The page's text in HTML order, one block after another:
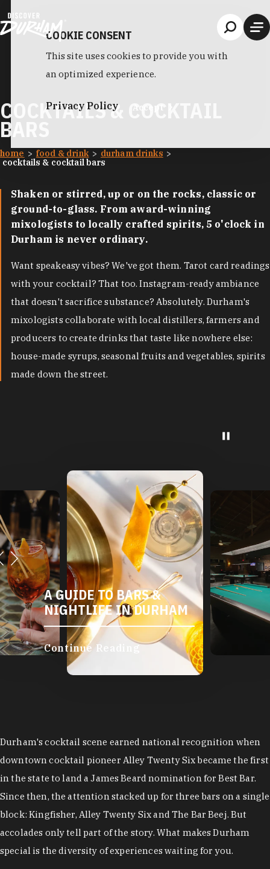
COCKTAILS & COCKTAIL
BARS
home food & drink
durham drinks
cocktails & cocktail bars
Shaken or stirred, up or on the rocks, classic or
ground-to-glass. From award-winning
mixologists to locally crafted spirits, 5 o'clock in
Durham is never ordinary.
Want speakeasy vibes? We've got them. Tarot card readings
with your cocktail? That too. Instagram-ready ambiance
that doesn't sacrifice substance? Absolutely. Durham's
mixologists collaborate with local distillers, farmers and
producers to create drinks that taste like nowhere else:
house-made syrups, seasonal fruits and vegetables, spirits
made down the street.
A GUIDE TO BARS &
NIGHTLIFE IN DURHAM
Continue Reading
Durham's cocktail scene earned national recognition when
downtown cocktail pioneer Alley Twenty Six became the first
in the state to land a James Beard nomination for Best Bar.
Since then, the attention stacked up for three bars on a single
block: Kingfisher, Alley Twenty Six and The Bar Beej. But
accolades only tell part of the story. What makes Durham
special is the diversity of experiences waiting for you.
COOKIE CONSENT
This site uses cookies to provide you with
an optimized experience.
Privacy Policy Accept